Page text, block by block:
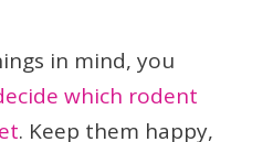
in mind, you
which rodent
. Keep them happy,